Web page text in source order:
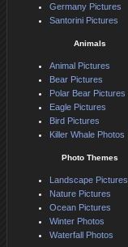
Germany Pictures
Santorini Pictures
Animals
Animal Pictures
Bear Pictures
Polar Bear Pictures
Eagle Pictures
Bird Pictures
Killer Whale Photos
Photo Themes
Landscape Pictures
Nature Pictures
Ocean Pictures
Winter Photos
Waterfall Photos